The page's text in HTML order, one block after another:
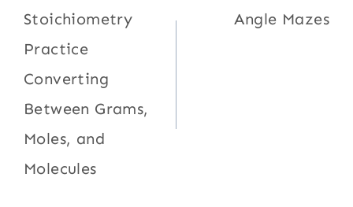
navigation
Stoichiometry
Practice
Converting
Between Grams,
Moles, and
Molecules
Angle Mazes